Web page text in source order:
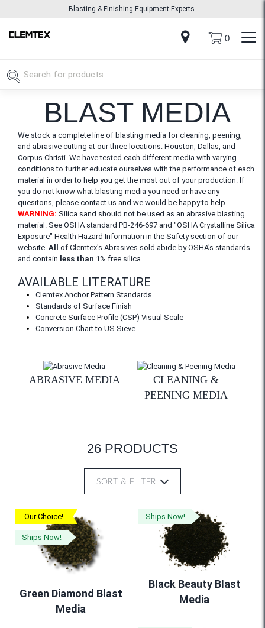
Blasting & Finishing Equipment Experts.
0
BLAST MEDIA
We stock a complete line of blasting media for cleaning, peening,
and abrasive cutting at our three locations: Houston, Dallas, and
Corpus Christi. We have tested each different media with varying
conditions to further educate ourselves with the performance of each
material in order to help you get the most out of your production. If
you do not know what blasting media you need or have any
quesitons, please contact us and we would be happy to help.
WARNING: Silica sand should not be used as an abrasive blasting
material. See OSHA standard PB-246-697 and "OSHA Crystalline Silica
Exposure" Health Hazard Information in the Safety section of our
website. All
of Clemtex's Abrasives sold abide by OSHA's standards
and contain less than 1% free silica.
AVAILABLE LITERATURE
Clemtex Anchor Pattern Standards
Standards of Surface Finish
Concrete Surface Profile (CSP) Visual Scale
Conversion Chart to US Sieve
ABRASIVE MEDIA
CLEANING &
PEENING MEDIA
26 PRODUCTS
SORT & FILTER
Green Diamond Blast
Media
Our Choice!
Ships Now!
Black Beauty Blast
Media
Ships Now!